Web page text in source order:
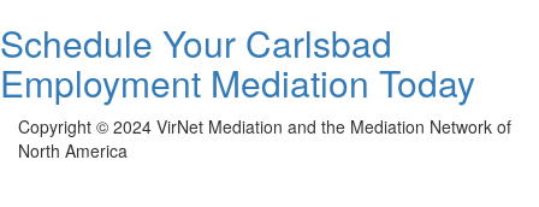
Schedule Your Carlsbad
Employment Mediation Today
Copyright © 2024 VirNet Mediation and the Mediation Network of
North America